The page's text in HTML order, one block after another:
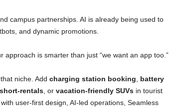
campus partnerships. AI is already being used to
and dynamic promotions.
approach is smarter than just “we want an app too.”
niche. Add charging station booking
battery
rentals, or vacation-friendly SUVsin tourist
user-first design, AI-led operations, Seamless